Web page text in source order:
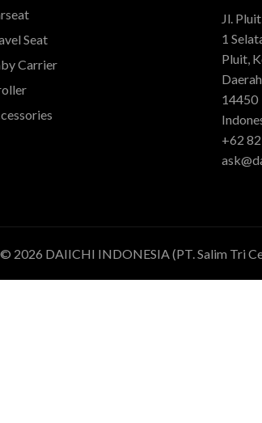
Seat
Carrier
Jl.
1
Pluit,
14450
+62
© 2026 DAIICHI INDONESIA (PT. Salim Tri